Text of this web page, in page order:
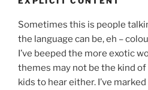
Sometimes this is people
the language can be, eh –
I’ve beeped the more exotic
themes may not be the kind of
kids to hear either. I’ve